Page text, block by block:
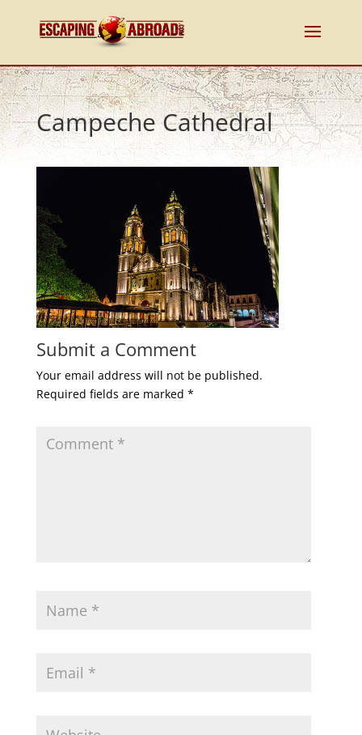
Campeche Cathedral
Submit a Comment
Your email address will not be published.
Required fields are marked *